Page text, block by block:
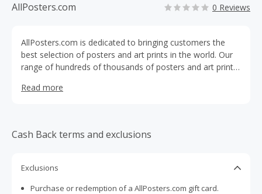
AllPosters.com 0 Reviews
AllPosters.com is dedicated to bringing customers the
best selection of posters and art prints in the world. Our
range of hundreds of thousands of posters and art prints,
100% satisfaction guarantee, make it simple and safe for
Read more
Cash Back terms and exclusions
Exclusions
Purchase or redemption of a AllPosters.com gift card.